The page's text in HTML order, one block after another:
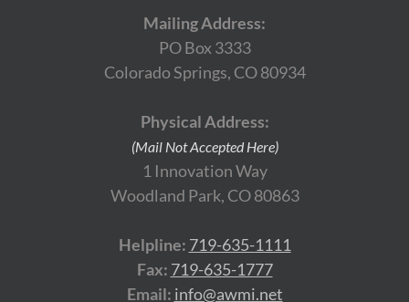
Mailing Address:
PO Box 3333
Colorado Springs, CO 80934
Physical Address:
(Mail Not Accepted Here)
1 Innovation Way
Woodland Park, CO 80863
Helpline: 719-635-1111
Fax: 719-635-1777
Email: info@awmi.net